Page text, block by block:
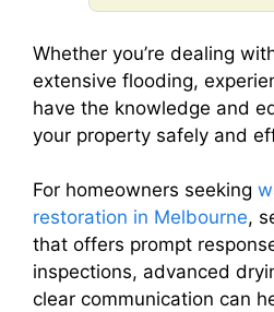
Whether you’re dealing
extensive flooding,
have the knowledge and
your property safely and
For homeowners seeking
restoration in Melbourne,
that offers prompt
inspections, advanced
clear communication can